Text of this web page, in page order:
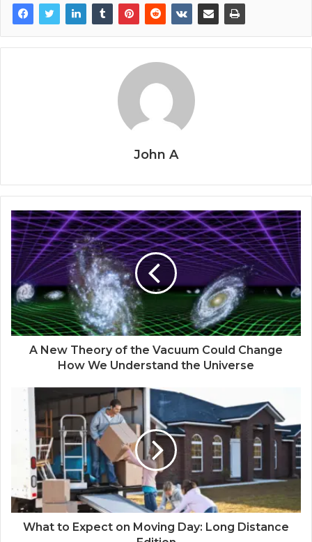
John A
A New Theory of the Vacuum Could Change
How We Understand the Universe
What to Expect on Moving Day: Long Distance